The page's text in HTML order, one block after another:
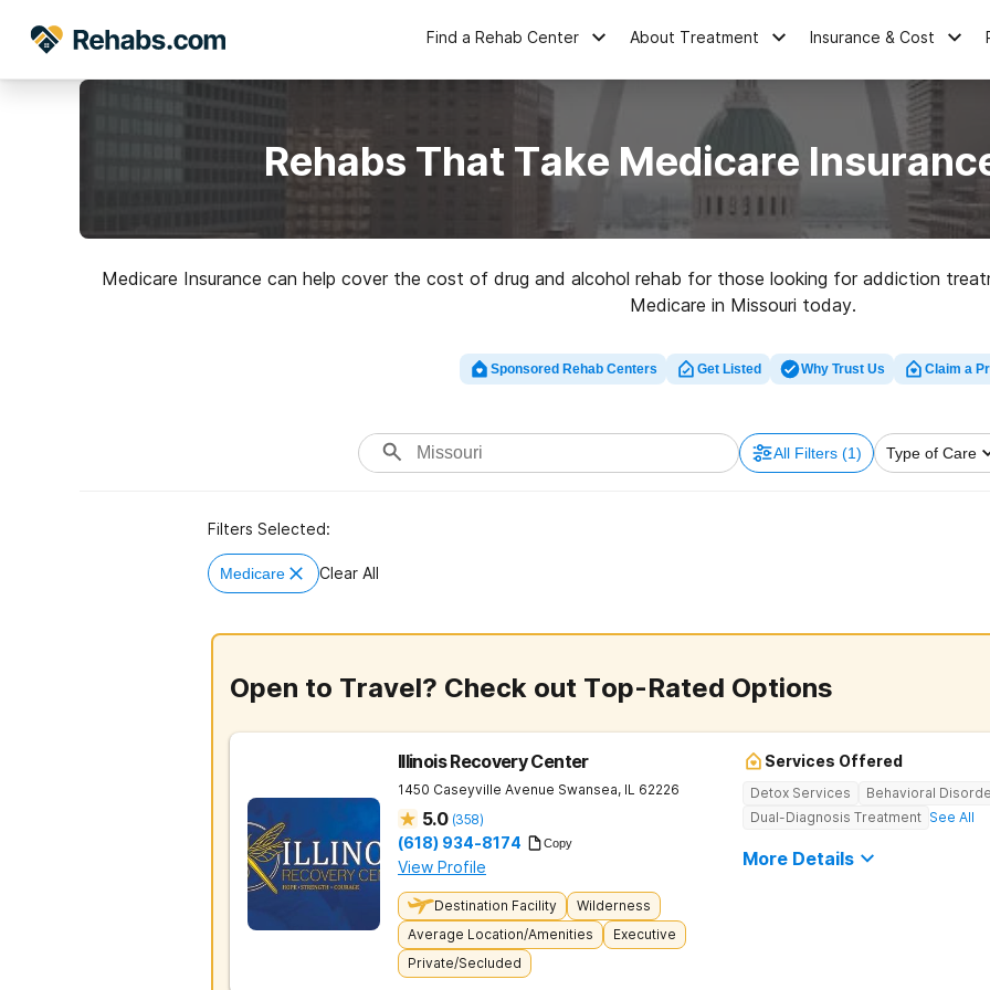
Find a Rehab Center About Treatment Insurance & Cost
Rehabs That Take Medicare
Medicare Insurance can help cover the cost of drug and alcohol rehab for those looking for addiction
Medicare in Missouri today.
Sponsored Rehab Centers Get Listed Why Trust Us Claim a
All Filters (1) Type of Care
Filters Selected:
Medicare Clear All
Open to Travel? Check out Top-Rated Options
Illinois Recovery Center
1450 Caseyville Avenue Swansea, IL 62226
5.0 (358)
(618) 934-8174 Copy
View Profile
Destination Facility
Wilderness
Average Location/Amenities
Executive
Private/Secluded
Services Offered
Detox Services
Behavioral
Dual-Diagnosis Treatment See All
More Details